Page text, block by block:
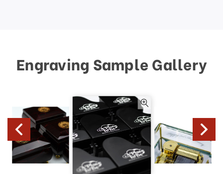
Engraving Sample Gallery